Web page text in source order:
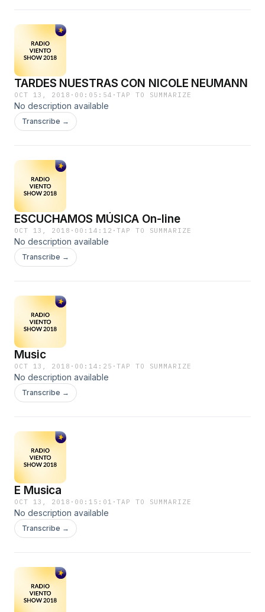
TARDES NUESTRAS CON NICOLE NEUMANN
OCT 13, 2018 · 00:05:54 ·TAP TO SUMMARIZE
No description available
Transcribe →
ESCUCHAMOS MÚSICA On-line
OCT 13, 2018 · 00:14:12 ·TAP TO SUMMARIZE
No description available
Transcribe →
Music
OCT 13, 2018 · 00:14:25 ·TAP TO SUMMARIZE
No description available
Transcribe →
E Musica
OCT 13, 2018 · 00:15:01 ·TAP TO SUMMARIZE
No description available
Transcribe →